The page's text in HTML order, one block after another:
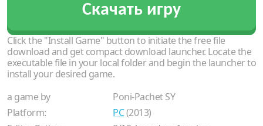
Скачать игру
Click the "Install Game" button to initiate the free file
download and get compact download launcher. Locate the
executable file in your local folder and begin the launcher to
install your desired game.
a game by
Poni-Pachet SY
Platform:
PC(2013)